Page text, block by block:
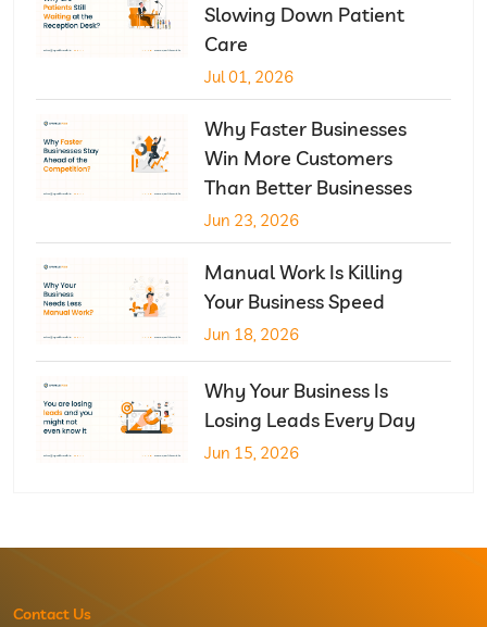
Slowing Down Patient
Care
Jul 01, 2026
Why Faster Businesses
Win More Customers
Than Better Businesses
Jun 23, 2026
Manual Work Is Killing
Your Business Speed
Jun 18, 2026
Why Your Business Is
Losing Leads Every Day
Jun 15, 2026
Contact Us